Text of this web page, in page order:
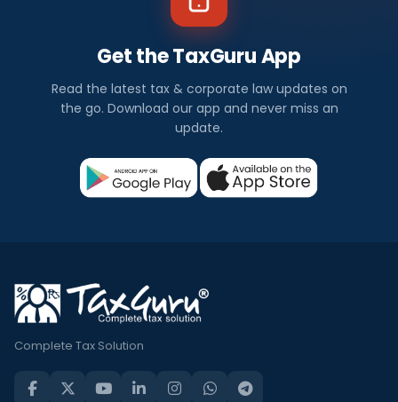
Get the TaxGuru App
Read the latest tax & corporate law updates on
the go. Download our app and never miss an
update.
Complete Tax Solution